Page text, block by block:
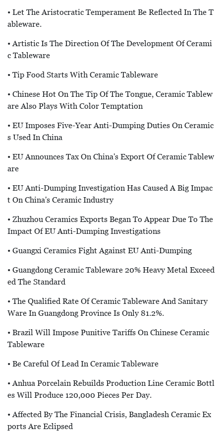
• Let The Aristocratic Temperament Be Reflected In The T
Ableware.
• Artistic Is The Direction Of The Development Of Cerami
C Tableware
• Tip Food Starts With Ceramic Tableware
• Chinese Hot On The Tip Of The Tongue, Ceramic Tablew
Are Also Plays With Color Temptation
• EU Imposes Five-Year Anti-Dumping Duties On Ceramic
S Used In China
• EU Announces Tax On China's Export Of Ceramic Tablew
Are
• EU Anti-Dumping Investigation Has Caused A Big Impac
T On China's Ceramic Industry
• Zhuzhou Ceramics Exports Began To Appear Due To The
Impact Of EU Anti-Dumping Investigations
• Guangxi Ceramics Fight Against EU Anti-Dumping
• Guangdong Ceramic Tableware 20% Heavy Metal Exceed
Ed The Standard
• The Qualified Rate Of Ceramic Tableware And Sanitary
Ware In Guangdong Province Is Only 81.2%.
• Brazil Will Impose Punitive Tariffs On Chinese Ceramic
Tableware
• Be Careful Of Lead In Ceramic Tableware
• Anhua Porcelain Rebuilds Production Line Ceramic Bottl
Es Will Produce 120,000 Pieces Per Day.
• Affected By The Financial Crisis, Bangladesh Ceramic Ex
Ports Are Eclipsed